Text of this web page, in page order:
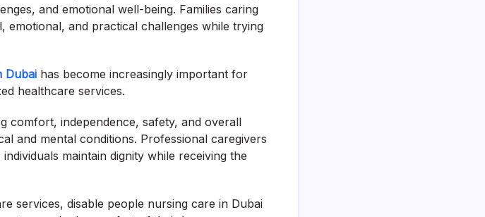
and emotional well-being. Families caring
emotional, and practical challenges while trying
Dubai has become increasingly important for
healthcare services.
comfort, independence, safety, and overall
and mental conditions. Professional caregivers
maintain dignity while receiving the
services, disable people nursing care in Dubai